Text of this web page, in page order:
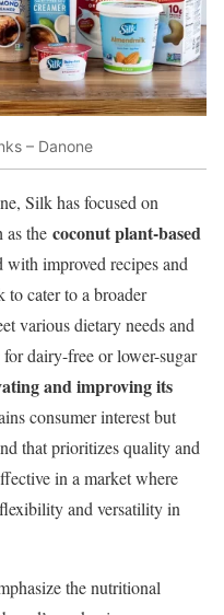
– Danone
Silk has focused on
as the coconut plant-based
with improved recipes and
to cater to a broader
various dietary needs and
dairy-free or lower-sugar
and improving its
consumer interest but
that prioritizes quality and
in a market where
and versatility in
the nutritional